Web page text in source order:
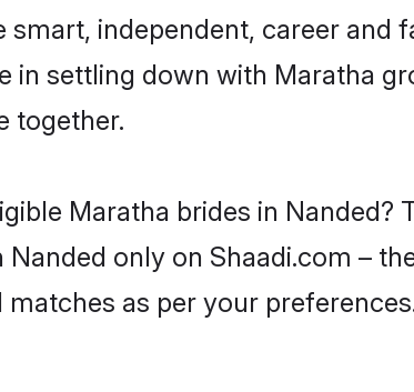
independent, career and
in settling down with Maratha
together.
Maratha brides in Nanded?
only on Shaadi.com –
as per your